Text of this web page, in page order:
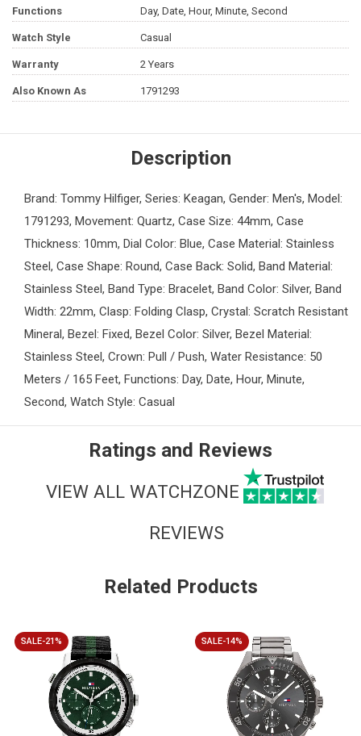
Functions Day, Date, Hour, Minute, Second
Watch Style Casual
Warranty 2 Years
Also Known As 1791293
Description
Brand: Tommy Hilfiger, Series: Keagan, Gender: Men's, Model:
1791293, Movement: Quartz, Case Size: 44mm, Case
Thickness: 10mm, Dial Color: Blue, Case Material: Stainless
Steel, Case Shape: Round, Case Back: Solid, Band Material:
Stainless Steel, Band Type: Bracelet, Band Color: Silver, Band
Width: 22mm, Clasp: Folding Clasp, Crystal: Scratch Resistant
Mineral, Bezel: Fixed, Bezel Color: Silver, Bezel Material:
Stainless Steel, Crown: Pull / Push, Water Resistance: 50
Meters / 165 Feet, Functions: Day, Date, Hour, Minute,
Second, Watch Style: Casual
Ratings and Reviews
VIEW ALL WATCHZONE
REVIEWS
Related Products
SALE-21% SALE-14%